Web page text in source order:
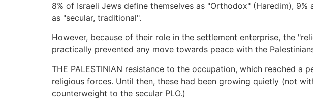
8% of Israeli Jews define themselves as "Orthodox" (Haredim),
as "secular, traditional".
However, because of their role in the settlement enterprise, the
practically prevented any move towards peace with the
THE PALESTINIAN resistance to the occupation, which reached
religious forces. Until then, these had been growing quietly (not
counterweight to the secular PLO.)